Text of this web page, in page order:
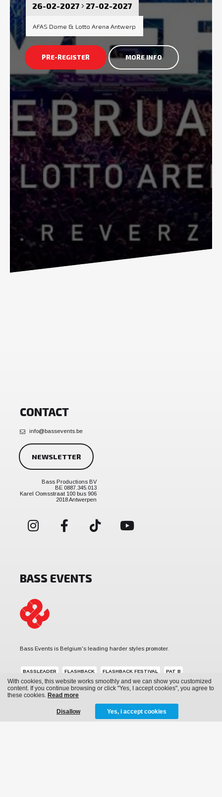
26-02-2027 27-02-2027
AFAS Dome & Lotto Arena Antwerp
PRE-REGISTER MORE INFO
BASS EVENTS
Bass Events is Belgium's leading harder styles promoter.
BASSLEADER FLASHBACK FLASHBACK FESTIVAL PAT B
REVERZE SUB ZERO PROJECT THE QONTINENT
CONTACT
info@bassevents.be
NEWSLETTER
Bass Productions BV
BE 0887.345.013
Karel Oomsstraat 100 bus 906
2018 Antwerpen
With cookies, this website works smoothly and we can show you customized
content. If you continue browsing or click "Yes, I accept cookies", you agree to
these cookies. Read more
Disallow Yes, i accept cookies